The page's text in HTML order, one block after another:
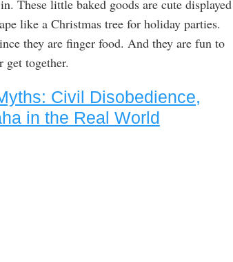
These little baked goods are cute displayed
like a Christmas tree for holiday parties.
they are finger food. And they are fun to
get together.
Civil Disobedience,
in the Real World